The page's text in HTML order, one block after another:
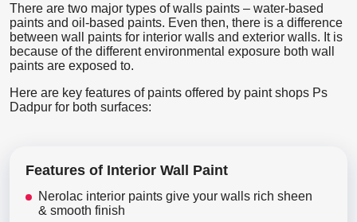
There are two major types of walls paints – water-based
paints and oil-based paints. Even then, there is a difference
between wall paints for interior walls and exterior walls. It is
because of the different environmental exposure both wall
paints are exposed to.
Here are key features of paints offered by paint shops Ps
Dadpur for both surfaces:
Features of Interior Wall Paint
Nerolac interior paints give your walls rich sheen
& smooth finish